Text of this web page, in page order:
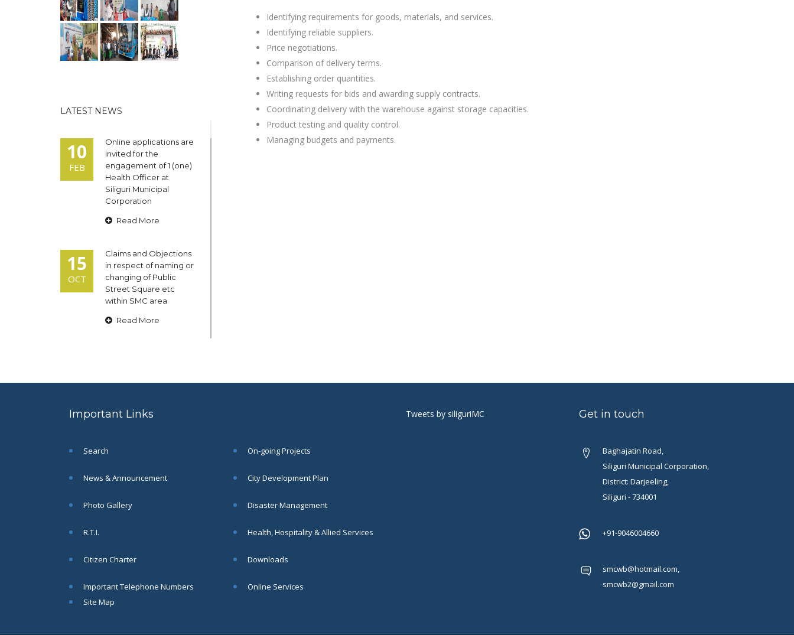
LATEST NEWS
10
FEB
Online applications are
invited for the
engagement of 1 (one)
Health Officer at
Siliguri Municipal
Corporation
Read More
15
OCT
Claims and Objections
in respect of naming or
changing of Public
Street Square etc
within SMC area
Read More
Interview Date -22-09-
SAE/CIVIL/SMC/055).
02
Important Notice In
Regard to the
Read More
31
Chetanai Nadi o Prakriti
Utsab 2025
Identifying requirements for goods, materials, and services.
Identifying reliable suppliers.
Price negotiations.
Comparison of delivery terms.
Establishing order quantities.
Writing requests for bids and awarding supply contracts.
Coordinating delivery with the warehouse against storage capacities.
Product testing and quality control.
Managing budgets and payments.
Important Links
Search
News & Announcement
Photo Gallery
R.T.I.
Citizen Charter
Important Telephone Numbers
On-going Projects
City Development Plan
Disaster Management
Health, Hospitality & Allied Services
Downloads
Online Services
Site Map
Tweets by siliguriMC Get in touch
Baghajatin Road,
Siliguri Municipal Corporation,
District: Darjeeling,
Siliguri - 734001
+91-9046004660
smcwb@hotmail.com,
smcwb2@gmail.com